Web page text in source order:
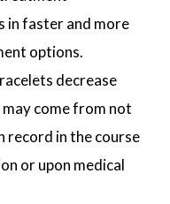
in faster and more
options.
decrease
come from not
record in the course
or upon medical